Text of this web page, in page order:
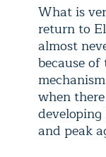
What is
return to
almost
because
when
and peak